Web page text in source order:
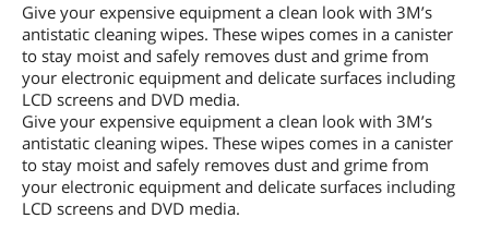
Give your expensive equipment a clean look with 3M’s
antistatic cleaning wipes. These wipes comes in a canister
to stay moist and safely removes dust and grime from
your electronic equipment and delicate surfaces including
LCD screens and DVD media.
Give your expensive equipment a clean look with 3M’s
antistatic cleaning wipes. These wipes comes in a canister
to stay moist and safely removes dust and grime from
your electronic equipment and delicate surfaces including
LCD screens and DVD media.